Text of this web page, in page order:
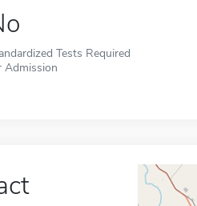
Tests Required
Admission